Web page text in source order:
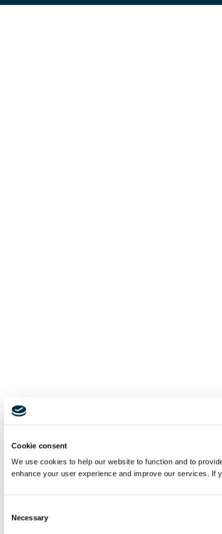
Cookie consent
We use cookies to help our website to function and to
enhance your user experience and improve our services.
Selection
Necessary